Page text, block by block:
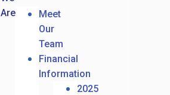
Are
Meet
Our
Team
Financial
Information
2025